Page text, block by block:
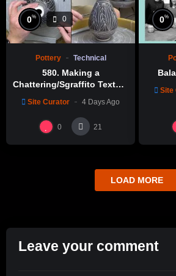
0% 0
Pottery Technical
580. Making a
Chattering/Sgraffito Texture
Hsin-Chuen Lin 林新春 細頸
瓶跳刀雕紋示範
Site Curator 4 Days Ago
0 21
0%
Site
LOAD MORE
Leave your comment